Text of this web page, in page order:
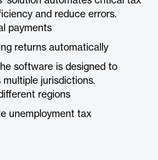
and reduce errors.
payments
returns automatically
software is designed to
jurisdictions.
regions
unemployment tax